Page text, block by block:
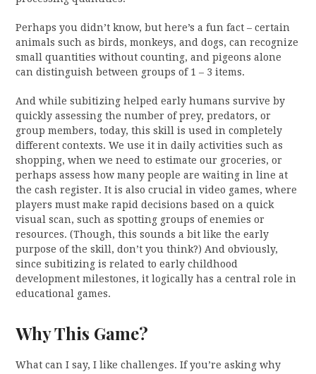
Perhaps you didn’t know, but here’s a fun fact – certain
animals such as birds, monkeys, and dogs, can recognize
small quantities without counting, and pigeons alone
can distinguish between groups of 1 – 3 items.
And while subitizing helped early humans survive by
quickly assessing the number of prey, predators, or
group members, today, this skill is used in completely
different contexts. We use it in daily activities such as
shopping, when we need to estimate our groceries, or
perhaps assess how many people are waiting in line at
the cash register. It is also crucial in video games, where
players must make rapid decisions based on a quick
visual scan, such as spotting groups of enemies or
resources. (Though, this sounds a bit like the early
purpose of the skill, don’t you think?) And obviously,
since subitizing is related to early childhood
development milestones, it logically has a central role in
educational games.
Why This Game?
What can I say, I like challenges. If you’re asking why